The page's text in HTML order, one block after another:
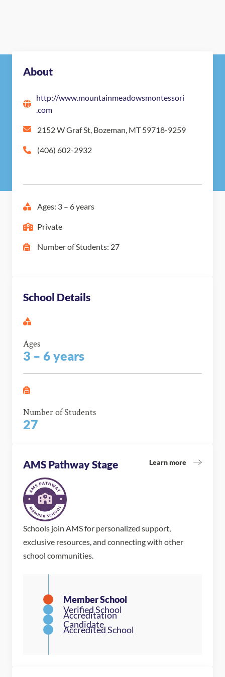
About
http://www.mountainmeadowsmontessori
.com
2152 W Graf St, Bozeman, MT 59718-9259
(406) 602-2932
Ages: 3 – 6 years
Private
Number of Students: 27
School Details
Ages
3 – 6 years
Number of Students
27
AMS Pathway Stage Learn more
Schools join AMS for personalized support,
exclusive resources, and connecting with other
school communities.